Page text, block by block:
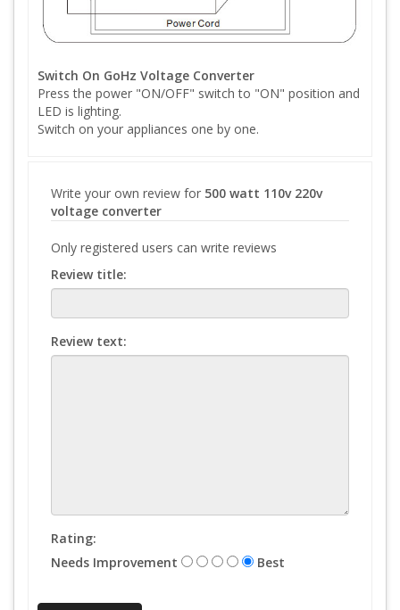
Switch On GoHz Voltage Converter
Press the power "ON/OFF" switch to "ON" position and
LED is lighting.
Switch on your appliances one by one.
Write your own review for 500 watt 110v 220v
voltage converter
Only registered users can write reviews
Review title:
Review text:
Rating:
Needs Improvement
Best